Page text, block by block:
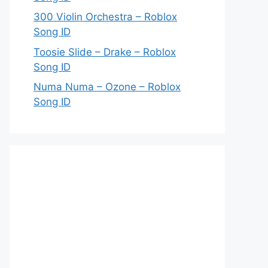
300 Violin Orchestra – Roblox
Song ID
Toosie Slide – Drake – Roblox
Song ID
Numa Numa – Ozone – Roblox
Song ID